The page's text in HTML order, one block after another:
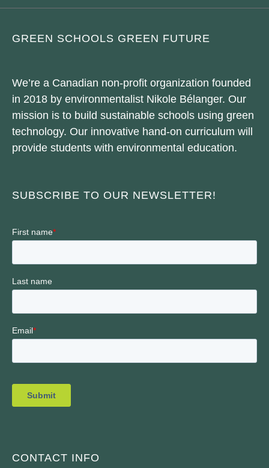
GREEN SCHOOLS GREEN FUTURE
We’re a Canadian non-profit organization founded
in 2018 by environmentalist Nikole Bélanger. Our
mission is to build sustainable schools using green
technology. Our innovative hand-on curriculum will
provide students with environmental education.
SUBSCRIBE TO OUR NEWSLETTER!
CONTACT INFO